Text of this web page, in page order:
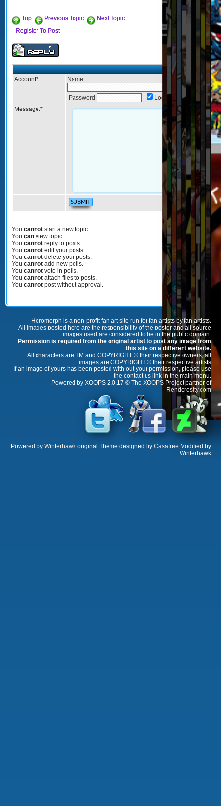
Top Previous Topic
Next Topic
Register To Post
Post Reply
Account* Name
Password
Login
Message:*
You cannot start a new topic.
You can view topic.
You cannot reply to posts.
You cannot edit your posts.
You cannot delete your posts.
You cannot add new polls.
You cannot vote in polls.
You cannot attach files to posts.
You cannot post without approval.
Heromorph is a non-profit fan art site run for fan artists by fan artists.
All images posted here are the responsibility of the poster and all source
images used are considered to be in the public domain.
Permission is required from the original artist to post any image from
this site on a different website.
All characters are TM and COPYRIGHT © their respective owners, all
images are COPYRIGHT © their respective artists
If an image of yours has been posted with out your permission, please use
the contact us link in the main menu.
Powered by XOOPS 2.0.17 © The XOOPS Projectpartner of
Renderosity.com
Powered by Winterhawk original Theme designed by Casafree Modified by
Winterhawk